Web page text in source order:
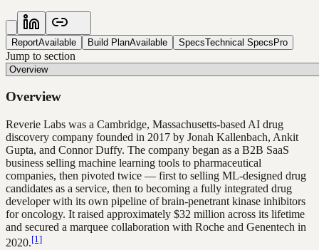
ReportAvailable Build PlanAvailable SpecsTechnical SpecsPro
Jump to section
Overview
Reverie Labs was a Cambridge, Massachusetts-based AI drug
discovery company founded in 2017 by Jonah Kallenbach, Ankit
Gupta, and Connor Duffy. The company began as a B2B SaaS
business selling machine learning tools to pharmaceutical
companies, then pivoted twice — first to selling ML-designed drug
candidates as a service, then to becoming a fully integrated drug
developer with its own pipeline of brain-penetrant kinase inhibitors
for oncology. It raised approximately $32 million across its lifetime
and secured a marquee collaboration with Roche and Genentech in
2020.[1]